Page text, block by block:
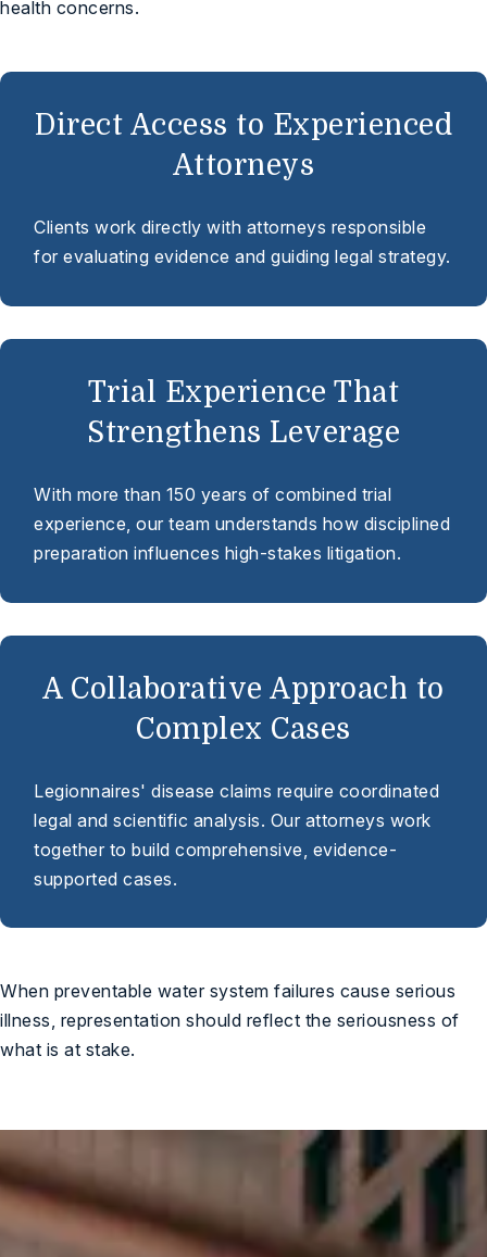
health concerns.
Direct Access to Experienced
Attorneys
Clients work directly with attorneys responsible
for evaluating evidence and guiding legal strategy.
Trial Experience That
Strengthens Leverage
With more than 150 years of combined trial
experience, our team understands how disciplined
preparation influences high-stakes litigation.
A Collaborative Approach to
Complex Cases
Legionnaires' disease claims require coordinated
legal and scientific analysis. Our attorneys work
together to build comprehensive, evidence-
supported cases.
When preventable water system failures cause serious
illness, representation should reflect the seriousness of
what is at stake.
Case Review